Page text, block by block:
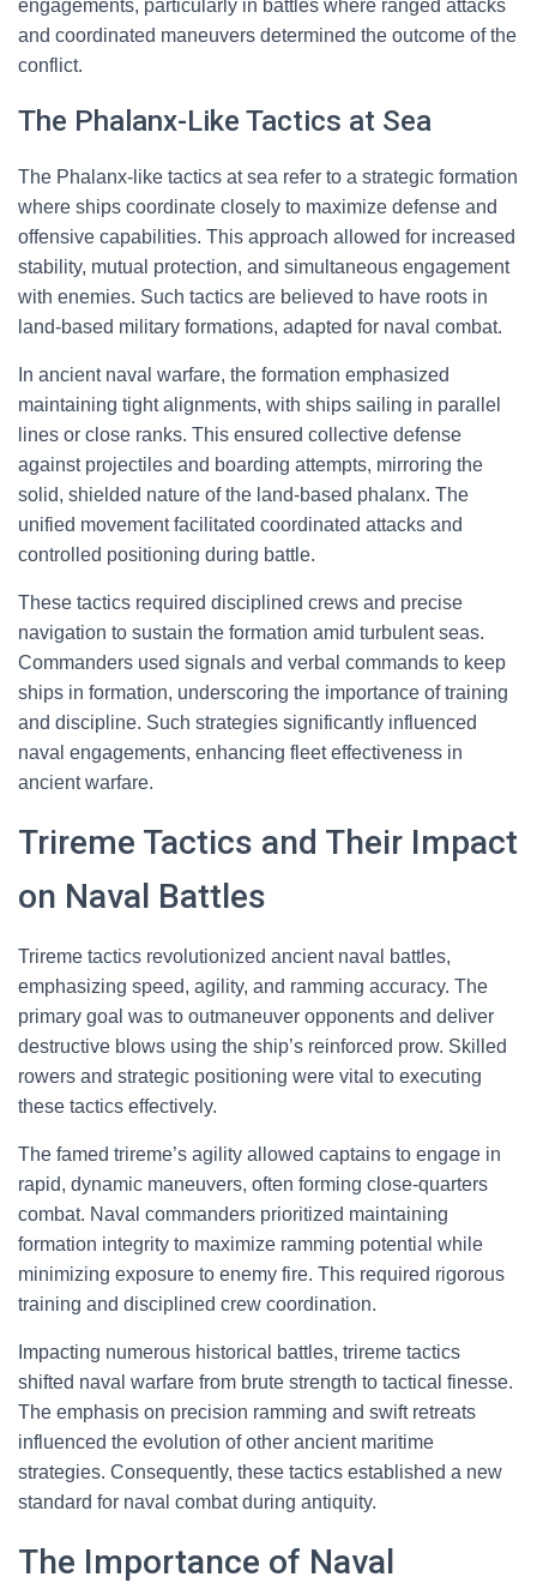
engagements, particularly in battles where ranged attacks
and coordinated maneuvers determined the outcome of the
conflict.
The Phalanx-Like Tactics at Sea
The Phalanx-like tactics at sea refer to a strategic formation
where ships coordinate closely to maximize defense and
offensive capabilities. This approach allowed for increased
stability, mutual protection, and simultaneous engagement
with enemies. Such tactics are believed to have roots in
land-based military formations, adapted for naval combat.
In ancient naval warfare, the formation emphasized
maintaining tight alignments, with ships sailing in parallel
lines or close ranks. This ensured collective defense
against projectiles and boarding attempts, mirroring the
solid, shielded nature of the land-based phalanx. The
unified movement facilitated coordinated attacks and
controlled positioning during battle.
These tactics required disciplined crews and precise
navigation to sustain the formation amid turbulent seas.
Commanders used signals and verbal commands to keep
ships in formation, underscoring the importance of training
and discipline. Such strategies significantly influenced
naval engagements, enhancing fleet effectiveness in
ancient warfare.
Trireme Tactics and Their Impact
on Naval Battles
Trireme tactics revolutionized ancient naval battles,
emphasizing speed, agility, and ramming accuracy. The
primary goal was to outmaneuver opponents and deliver
destructive blows using the ship’s reinforced prow. Skilled
rowers and strategic positioning were vital to executing
these tactics effectively.
The famed trireme’s agility allowed captains to engage in
rapid, dynamic maneuvers, often forming close-quarters
combat. Naval commanders prioritized maintaining
formation integrity to maximize ramming potential while
minimizing exposure to enemy fire. This required rigorous
training and disciplined crew coordination.
Impacting numerous historical battles, trireme tactics
shifted naval warfare from brute strength to tactical finesse.
The emphasis on precision ramming and swift retreats
influenced the evolution of other ancient maritime
strategies. Consequently, these tactics established a new
standard for naval combat during antiquity.
The Importance of Naval